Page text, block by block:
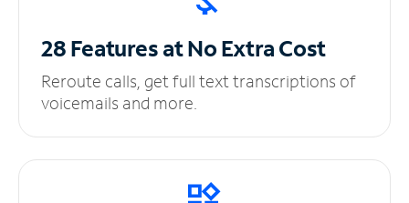
28 Features at NoExtra Cost
Reroute calls, get full text transcriptions of
voicemails and more.